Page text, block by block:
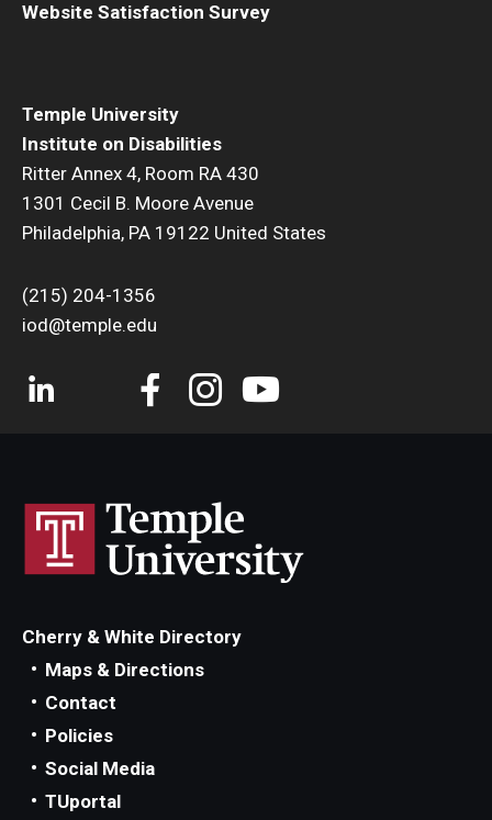
Temple University
Institute on Disabilities
Ritter Annex 4, Room RA 430
1301 Cecil B. Moore Avenue
Philadelphia, PA 19122 United States
(215) 204-1356
iod@temple.edu
Website Satisfaction Survey
Cherry & White Directory
Maps & Directions
Contact
Policies
Social Media
TUportal